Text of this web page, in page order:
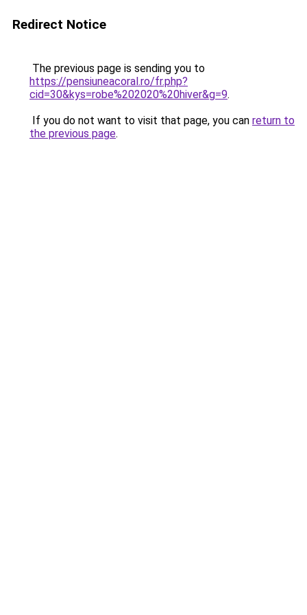
Redirect Notice
The previous page is sending you to
https://pensiuneacoral.ro/fr.php?
cid=30&kys=robe%202020%20hiver&g=9.
If you do not want to visit that page, you can return to
the previous page.